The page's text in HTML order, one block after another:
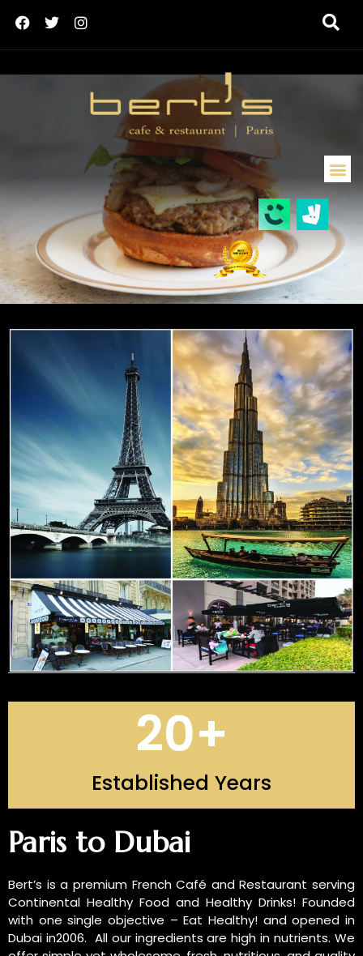
Established Years
20+
Paris to Dubai
Bert’s is a premium French Café and Restaurant serving
Continental Healthy Food and Healthy Drinks! Founded
with one single objective – Eat Healthy! and opened in
Dubai in2006. All our ingredients are high in nutrients. We